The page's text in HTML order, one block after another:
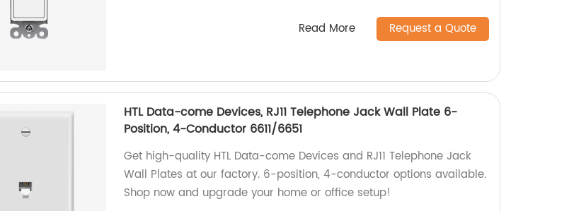
Read More Request a Quote
HTL Data-come Devices, RJ11 Telephone Jack Wall Plate 6-
Position, 4-Conductor 6611/6651
Get high-quality HTL Data-come Devices and RJ11 Telephone Jack
Wall Plates at our factory. 6-position, 4-conductor options available.
Shop now and upgrade your home or office setup!